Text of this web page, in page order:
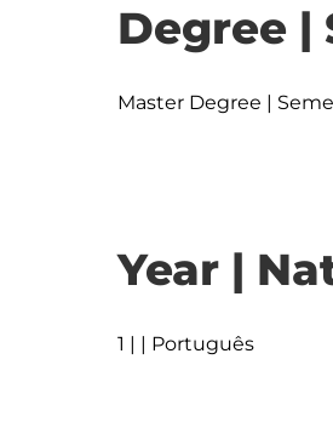
Degree |
Master Degree |
Year |
1 | | Português